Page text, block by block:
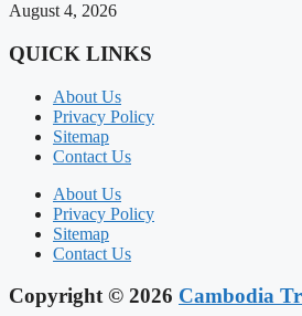
August 4, 2026
QUICK LINKS
About Us
Privacy Policy
Sitemap
Contact Us
About Us
Privacy Policy
Sitemap
Contact Us
Copyright © 2026 Cambodia